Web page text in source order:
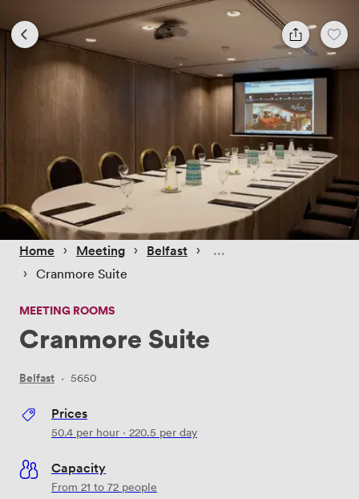
Home › Meeting › Belfast ›
› Cranmore Suite
MEETING ROOMS
Cranmore Suite
Belfast · 5650
Prices
50.4 per hour · 220.5 per day
Capacity
From 21 to 72 people